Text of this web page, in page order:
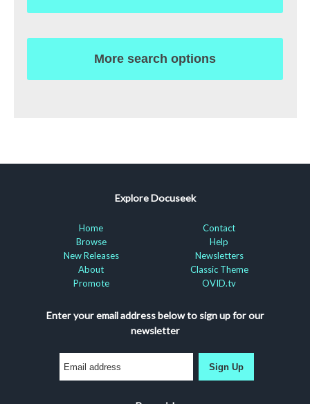
More search options
Explore Docuseek
Home
Browse
New Releases
About
Promote
Contact
Help
Newsletters
Classic Theme
OVID.tv
Enter your email address below to sign up for our
newsletter
Sign Up